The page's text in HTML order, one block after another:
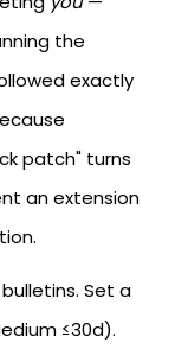
the
exactly
patch" turns
an extension
Set a
≤30d).